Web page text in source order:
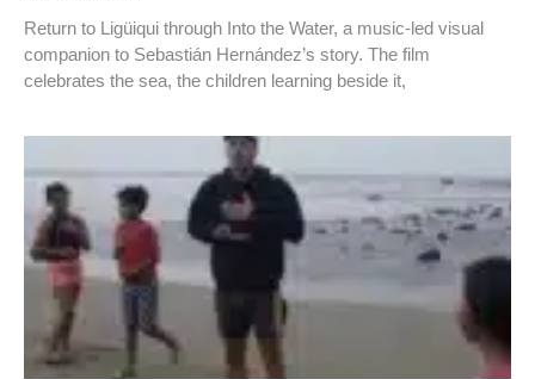
Return to Ligüiqui through Into the Water, a music-led visual
companion to Sebastián Hernández’s story. The film
celebrates the sea, the children learning beside it,